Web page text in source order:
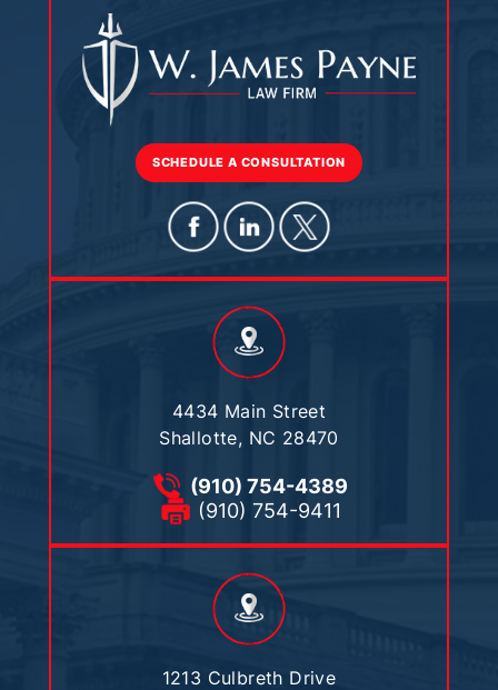
SCHEDULE A CONSULTATION
4434 Main Street
Shallotte, NC 28470
(910) 754-4389
(910) 754-9411
1213 Culbreth Drive